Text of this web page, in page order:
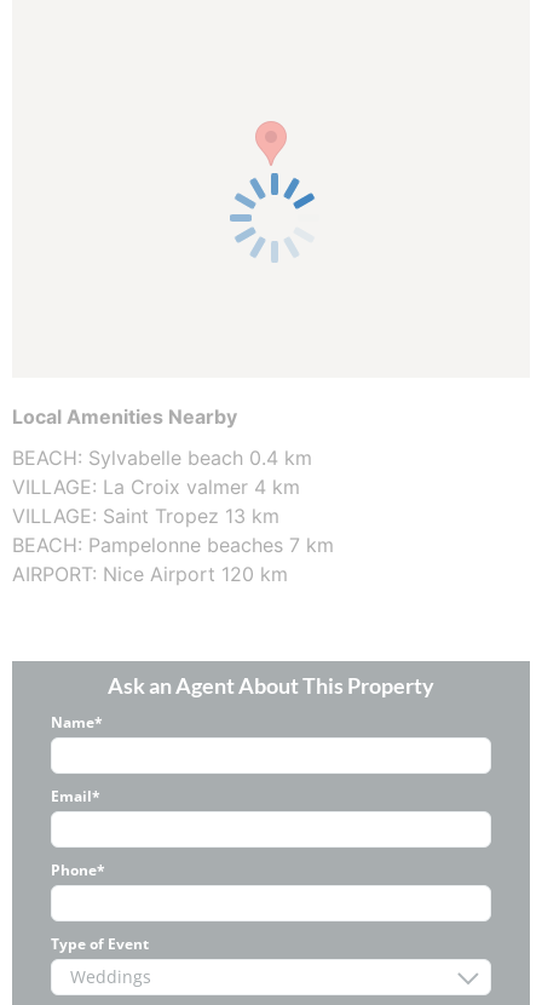
Local Amenities Nearby
BEACH: Sylvabelle beach 0.4 km
VILLAGE: La Croix valmer 4 km
VILLAGE: Saint Tropez 13 km
BEACH: Pampelonne beaches 7 km
AIRPORT: Nice Airport 120 km
Ask an Agent About This Property
Name*
Email*
Phone*
Type of Event